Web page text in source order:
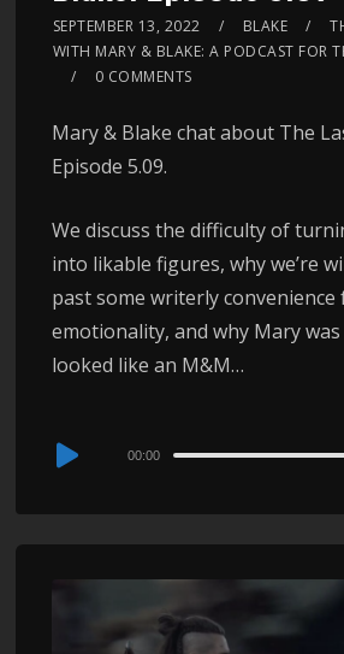
SEPTEMBER 13, 2022 BLAKE
WITH MARY & BLAKE: A PODCAST FOR
0 COMMENTS
Mary & Blake chat about The
Episode 5.09.
We discuss the difficulty of
into likable figures, why we’re
past some writerly
emotionality, and why Mary
looked like an M&M…
Audio
00:00